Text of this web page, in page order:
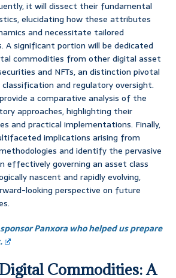
it will dissect their fundamental
elucidating how these attributes
and necessitate tailored
A significant portion will be dedicated
commodities from other digital asset
and NFTs, an distinction pivotal
and regulatory oversight.
a comparative analysis of the
approaches, highlighting their
and practical implementations. Finally,
implications arising from
and identify the pervasive
effectively governing an asset class
nascent and rapidly evolving,
looking perspective on future
Panxora who helped us prepare
Commodities: A